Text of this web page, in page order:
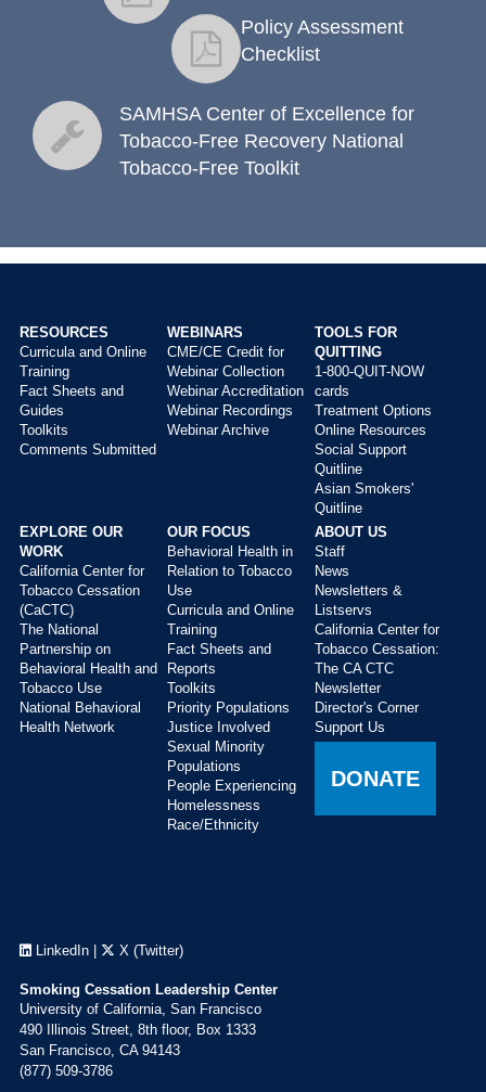
fact sheet
Policy Assessment
Checklist
toolkits
SAMHSA Center of Excellence for
Tobacco-Free Recovery National
Tobacco-Free Toolkit
Main
menu
RESOURCES
Curricula and Online
Training
Fact Sheets and
Guides
Toolkits
Comments Submitted
WEBINARS
CME/CE Credit for
Webinar Collection
Webinar Accreditation
Webinar Recordings
Webinar Archive
TOOLS FOR
QUITTING
1-800-QUIT-NOW
cards
Treatment Options
Online Resources
Social Support
Quitline
Asian Smokers'
Quitline
EXPLORE OUR
WORK
California Center for
Tobacco Cessation
(CaCTC)
The National
Partnership on
Behavioral Health and
Tobacco Use
National Behavioral
Health Network
OUR FOCUS
Behavioral Health in
Relation to Tobacco
Use
Curricula and Online
Training
Fact Sheets and
Reports
Toolkits
Priority Populations
Justice Involved
Sexual Minority
Populations
People Experiencing
Homelessness
Race/Ethnicity
ABOUT US
Staff
News
Newsletters &
Listservs
California Center for
Tobacco Cessation:
The CA CTC
Newsletter
Director's Corner
Support Us
DONATE
LinkedIn| X (Twitter)
Smoking Cessation Leadership Center
University of California, San Francisco
490 Illinois Street, 8th floor, Box 1333
San Francisco, CA 94143
(877) 509-3786